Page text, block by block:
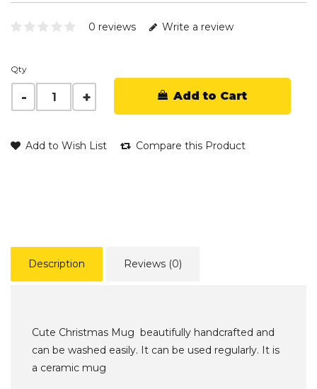
0 reviews Write a review
Qty
Add to Cart
Add to Wish List Compare this Product
Description Reviews (0)
Cute Christmas Mug beautifully handcrafted and
can be washed easily. It can be used regularly. It is
a ceramic mug